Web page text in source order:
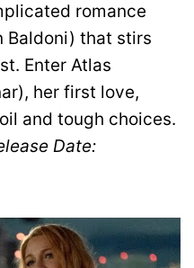
romance
Baldoni) that stirs
Enter Atlas
her first love,
and tough choices.
Date: